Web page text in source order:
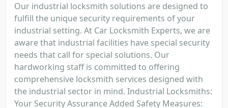
Our industrial locksmith solutions are designed to
fulfill the unique security requirements of your
industrial setting. At Car Locksmith Experts, we are
aware that industrial facilities have special security
needs that call for special solutions. Our
hardworking staff is committed to offering
comprehensive locksmith services designed with
the industrial sector in mind. Industrial Locksmiths:
Your Security Assurance Added Safety Measures: